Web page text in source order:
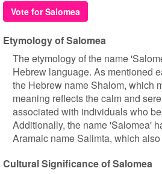
Vote for Salomea
Etymology of Salomea
The etymology of the name
Hebrew language. As mentioned
the Hebrew name Shalom, which
meaning reflects the calm and
associated with individuals who
Additionally, the name 'Salomea'
Aramaic name Salimta, which
Cultural Significance of Salomea